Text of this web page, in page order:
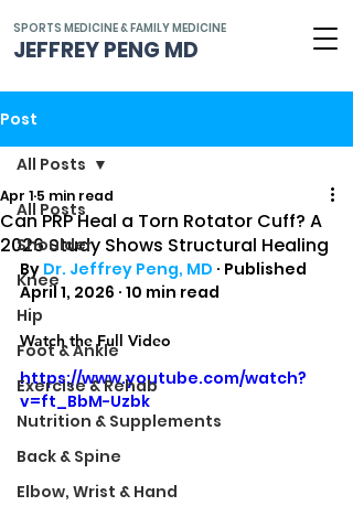
JEFFREY PENG MD
SPORTS MEDICINE & FAMILY MEDICINE
Post
All Posts
Shoulder
Knee
Hip
Foot & Ankle
Exercise & Rehab
Nutrition & Supplements
Back & Spine
Elbow, Wrist & Hand
All Posts
Can PRP Heal a Torn Rotator Cuff? A
2026 Study Shows Structural Healing
Apr 1 5 min read
By Dr. Jeffrey Peng, MD · Published
April 1, 2026 · 10 min read
Watch the Full Video
https://www.youtube.com/watch?
v=ft_BbM-Uzbk